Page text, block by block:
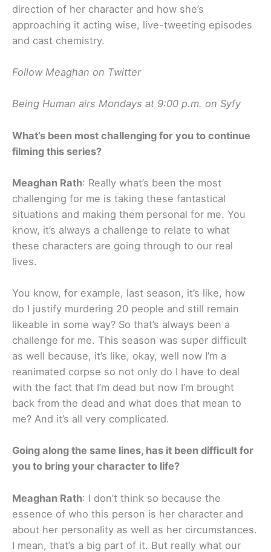
direction of her character and how she’s
approaching it acting wise, live-tweeting episodes
and cast chemistry.
Follow Meaghan on Twitter
Being Human airs Mondays at 9:00 p.m. on Syfy
What’s been most challenging for you to continue
filming this series?
Meaghan Rath: Really what’s been the most
challenging for me is taking these fantastical
situations and making them personal for me. You
know, it’s always a challenge to relate to what
these characters are going through to our real
lives.
You know, for example, last season, it’s like, how
do I justify murdering 20 people and still remain
likeable in some way? So that’s always been a
challenge for me. This season was super difficult
as well because, it’s like, okay, well now I’m a
reanimated corpse so not only do I have to deal
with the fact that I’m dead but now I’m brought
back from the dead and what does that mean to
me? And it’s all very complicated.
Going along the same lines, has it been difficult for
you to bring your character to life?
Meaghan Rath: I don’t think so because the
essence of who this person is her character and
about her personality as well as her circumstances.
I mean, that’s a big part of it. But really what our